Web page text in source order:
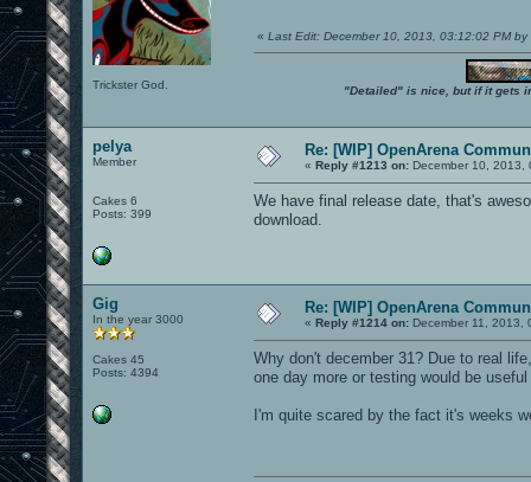
Trickster God.
« Last Edit: December 10, 2013, 03:12:02 PM by
"Detailed" is nice, but if it gets
pelya
Member
Cakes 6
Posts: 399
Re: [WIP] OpenArena
« Reply #1213 on: December 10, 2013,
We have final release date, that's
download.
Gig
In the year 3000
Cakes 45
Posts: 4394
Re: [WIP] OpenArena
« Reply #1214 on: December 11, 2013,
Why don't december 31? Due to real
one day more or testing would be
I'm quite scared by the fact it's weeks